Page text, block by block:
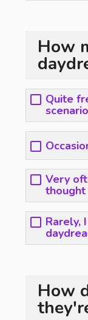
How
Quite
Very
thought
Rarely,
How